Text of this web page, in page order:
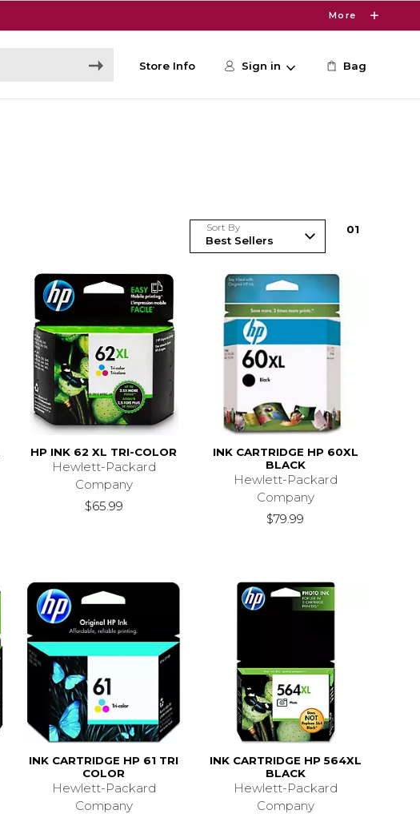
More
Store Info Sign in Bag
Sort By 01
HP INK 62 XL TRI-COLOR
Hewlett-Packard
Company
$65.99
INK CARTRIDGE HP 60XL
BLACK
Hewlett-Packard
Company
$79.99
INK CARTRIDGE HP 61 TRI
COLOR
Hewlett-Packard
Company
INK CARTRIDGE HP 564XL
BLACK
Hewlett-Packard
Company